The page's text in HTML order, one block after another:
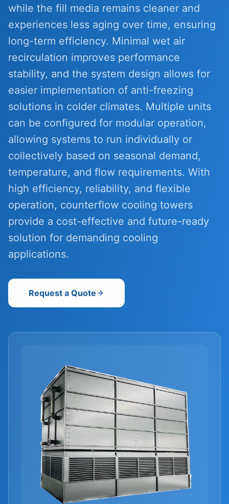
while the fill media remains cleaner and
experiences less aging over time, ensuring
long-term efficiency. Minimal wet air
recirculation improves performance
stability, and the system design allows for
easier implementation of anti-freezing
solutions in colder climates. Multiple units
can be configured for modular operation,
allowing systems to run individually or
collectively based on seasonal demand,
temperature, and flow requirements. With
high efficiency, reliability, and flexible
operation, counterflow cooling towers
provide a cost-effective and future-ready
solution for demanding cooling
applications.
Request a Quote